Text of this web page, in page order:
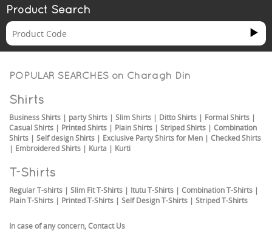
Product Search
POPULAR SEARCHES on Charagh Din
Shirts
Business Shirts | party Shirts | Slim Shirts | Ditto Shirts | Formal Shirts |
Casual Shirts | Printed Shirts | Plain Shirts | Striped Shirts | Combination
Shirts | Self design Shirts | Exclusive Party Shirts for Men | Checked Shirts
| Embroidered Shirts | Kurta | Kurti
T-Shirts
Regular T-shirts | Slim Fit T-Shirts | Itutu T-Shirts | Combination T-Shirts |
Plain T-Shirts | Printed T-Shirts | Self Design T-Shirts | Striped T-Shirts
In case of any concern, Contact Us